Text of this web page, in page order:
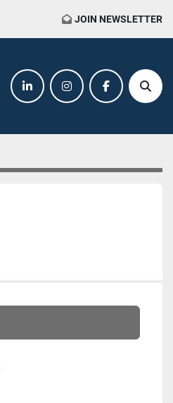
JOIN NEWSLETTER
linkedininstagramfacebook